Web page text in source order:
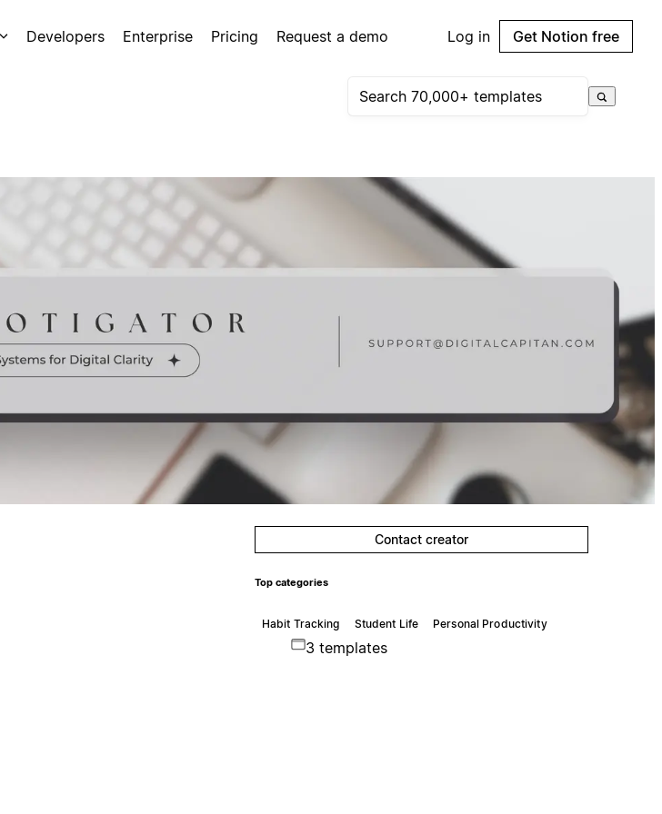
Developers Enterprise Pricing Request a demo Log in Get Notion free
Contact creator
Top categories
Habit Tracking Student Life Personal Productivity
3 templates